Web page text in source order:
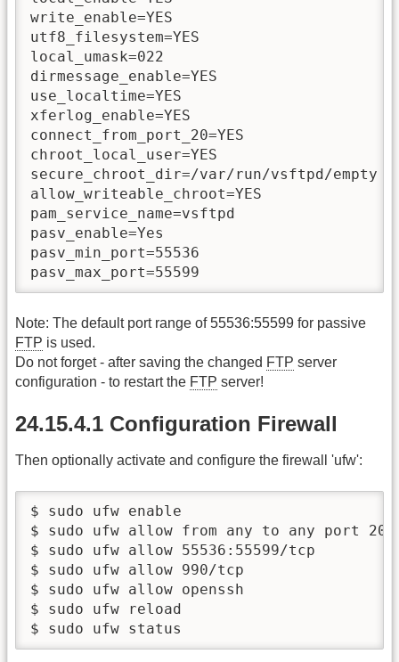
write_enable=YES
utf8_filesystem=YES
local_umask=022
dirmessage_enable=YES
use_localtime=YES
xferlog_enable=YES
connect_from_port_20=YES
chroot_local_user=YES
secure_chroot_dir=/var/run/vsftpd/empty
allow_writeable_chroot=YES
pam_service_name=vsftpd
pasv_enable=Yes
pasv_min_port=55536
pasv_max_port=55599
Note: The default port range of 55536:55599 for passive
FTP is used.
Do not forget - after saving the changed FTP server
configuration - to restart the FTP server!
24.15.4.1 Configuration Firewall
Then optionally activate and configure the firewall 'ufw':
$ sudo ufw enable
$ sudo ufw allow from any to any port
$ sudo ufw allow 55536:55599/tcp
$ sudo ufw allow 990/tcp
$ sudo ufw allow openssh
$ sudo ufw reload
$ sudo ufw status